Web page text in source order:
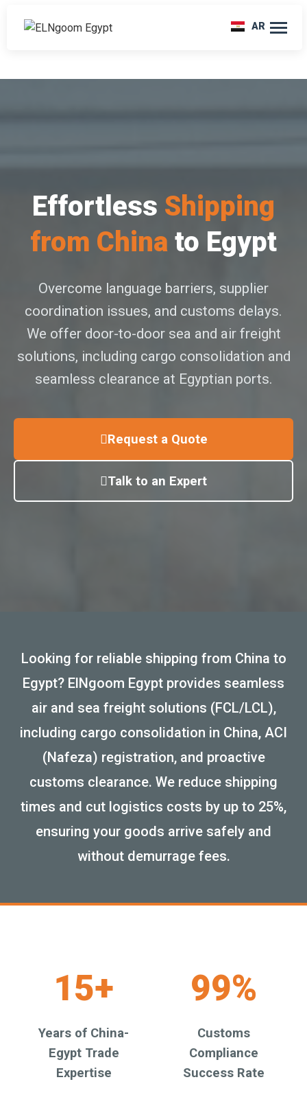
AR
Effortless Shipping
from China to Egypt
Overcome language barriers, supplier
coordination issues, and customs delays.
We offer door-to-door sea and air freight
solutions, including cargo consolidation and
seamless clearance at Egyptian ports.
Request a Quote
Talk to an Expert
Looking for reliable shipping from China to
Egypt? ElNgoom Egypt provides seamless
air and sea freight solutions (FCL/LCL),
including cargo consolidation in China, ACI
(Nafeza) registration, and proactive
customs clearance. We reduce shipping
times and cut logistics costs by up to 25%,
ensuring your goods arrive safely and
without demurrage fees.
15+
Years of China-
Egypt Trade
Expertise
99%
Customs
Compliance
Success Rate